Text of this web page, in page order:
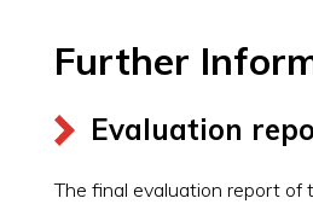
Further
Evaluation
The final evaluation report of